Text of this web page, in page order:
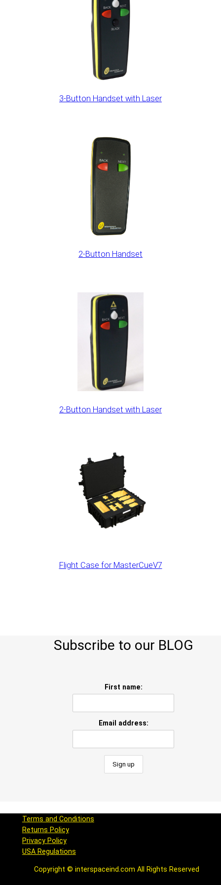
3-Button Handset with Laser
2-Button Handset
2-Button Handset with Laser
Flight Case for MasterCueV7
Subscribe to our BLOG
First name:
Email address:
Terms and Conditions
Returns Policy
Privacy Policy
USA Regulations
Copyright © interspaceind.com All Rights Reserved